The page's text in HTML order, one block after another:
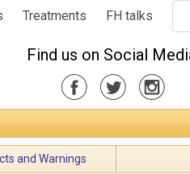
Treatments FH talks
Find us on Social
and Warnings